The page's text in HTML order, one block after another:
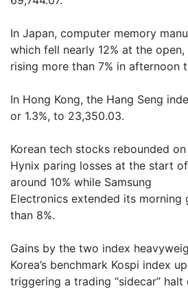
In Japan, computer memory
which fell nearly 12% at the
rising more than 7% in afternoon
In Hong Kong, the Hang Seng
or 1.3%, to 23,350.03.
Korean tech stocks rebounded
Hynix paring losses at the start
around 10% while Samsung
Electronics extended its morning
than 8%.
Gains by the two index
Korea’s benchmark Kospi index
triggering a trading “sidecar” halt